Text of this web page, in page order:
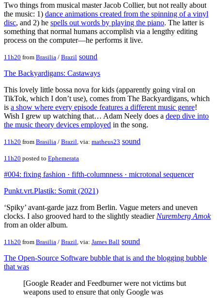
Two things from musical master Jacob Collier, but not really about
the music: 1) dance animations created from the spinning of a vinyl
disc, and 2) he spells out words by playing the piano. The latter is
something that normal humans accomplish via a lengthy editing
process on the computer—he performs it live.
11h20 from Brasilia / Brazil sound
The Backyardigans: Castaways
This lovely little bossa nova for kids (apparently going viral on
TikTok, which I don’t use), comes from The Backyardigans, which
is a show where every episode features a different music genre!
Wish I grew up watching that… Adam Neely does a deep dive into
the music theory devices employed in the song.
11h20 from Brasilia / Brazil , via: matheus23 sound
11h20 posted to Ephemerata
#004: fixing fashion · fifth-columnness · microtonal sequencer
Punkt.vrt.Plastik: Somit (2021)
‘Spiky’ avant-garde jazz from Berlin. Vague meters and uneven
clocks. I also grooved hard to the slightly steadier Nuremberg Amok
from an older album.
11h20 from Brasilia / Brazil , via: James Ball sound
The Open-Source Software bubble that is and the blogging bubble
that was
[Google Reader and Feedburner were not victims but
weapons used to ensure that only Google was